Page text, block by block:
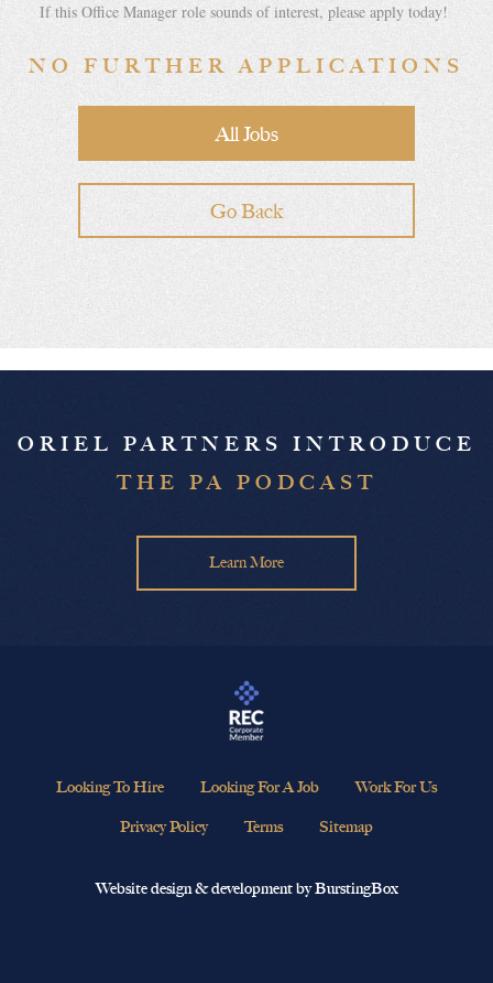
If this Office Manager role sounds of interest, please apply today!
NO FURTHER APPLICATIONS
All Jobs
Go Back
ORIEL PARTNERS INTRODUCE
THE PA PODCAST
Learn More
Looking To Hire Looking For A Job Work For Us
Privacy Policy Terms Sitemap
Website design & development by BurstingBox